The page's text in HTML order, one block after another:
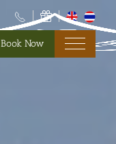
Book Now